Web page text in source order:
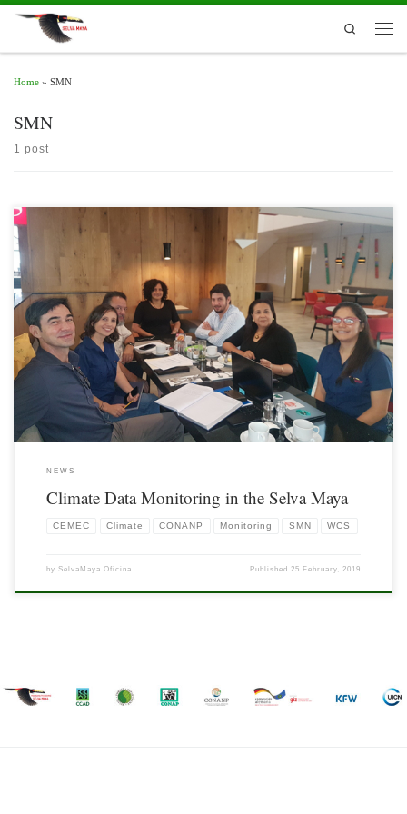
Skip to content
Search
Home » SMN
SMN
1 post
With the support of the Regional Committee for Water Resources of the Central
American Integration System (CRRH-SICA), the first regional workshop on
meteorological services in the Selva Maya was held in Guatemala City on February
21st , 2019.
NEWS
Climate Data Monitoring in the Selva Maya
CEMEC Climate CONANP Monitoring SMN WCS
by SelvaMaya Oficina Published25 February, 2019